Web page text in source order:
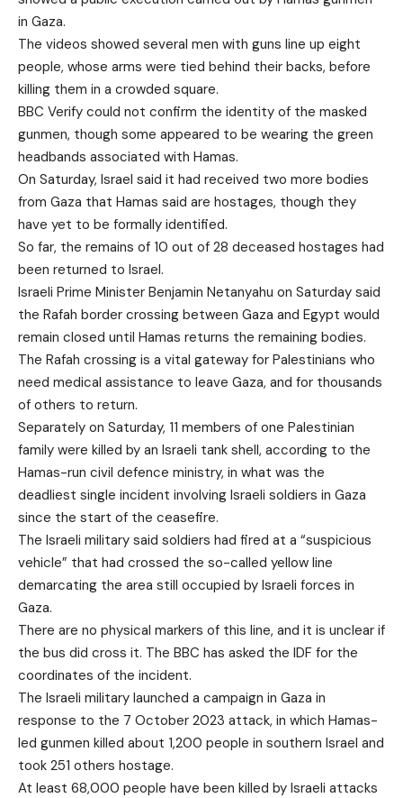
in Gaza.
The videos showed several men with guns line up eight
people, whose arms were tied behind their backs, before
killing them in a crowded square.
BBC Verify could not confirm the identity of the masked
gunmen, though some appeared to be wearing the green
headbands associated with Hamas.
On Saturday, Israel said it had received two more bodies
from Gaza that Hamas said are hostages, though they
have yet to be formally identified.
So far, the remains of 10 out of 28 deceased hostages had
been returned to Israel.
Israeli Prime Minister Benjamin Netanyahu on Saturday said
the Rafah border crossing between Gaza and Egypt would
remain closed until Hamas returns the remaining bodies.
The Rafah crossing is a vital gateway for Palestinians who
need medical assistance to leave Gaza, and for thousands
of others to return.
Separately on Saturday, 11 members of one Palestinian
family were killed by an Israeli tank shell, according to the
Hamas-run civil defence ministry, in what was the
deadliest single incident involving Israeli soldiers in Gaza
since the start of the ceasefire.
The Israeli military said soldiers had fired at a “suspicious
vehicle” that had crossed the so-called yellow line
demarcating the area still occupied by Israeli forces in
Gaza.
There are no physical markers of this line, and it is unclear if
the bus did cross it. The BBC has asked the IDF for the
coordinates of the incident.
The Israeli military launched a campaign in Gaza in
response to the 7 October 2023 attack, in which Hamas-
led gunmen killed about 1,200 people in southern Israel and
took 251 others hostage.
At least 68,000 people have been killed by Israeli attacks